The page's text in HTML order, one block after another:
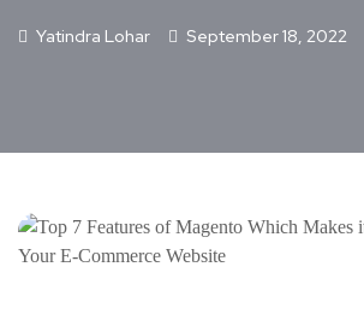
Yatindra Lohar September 18, 2022